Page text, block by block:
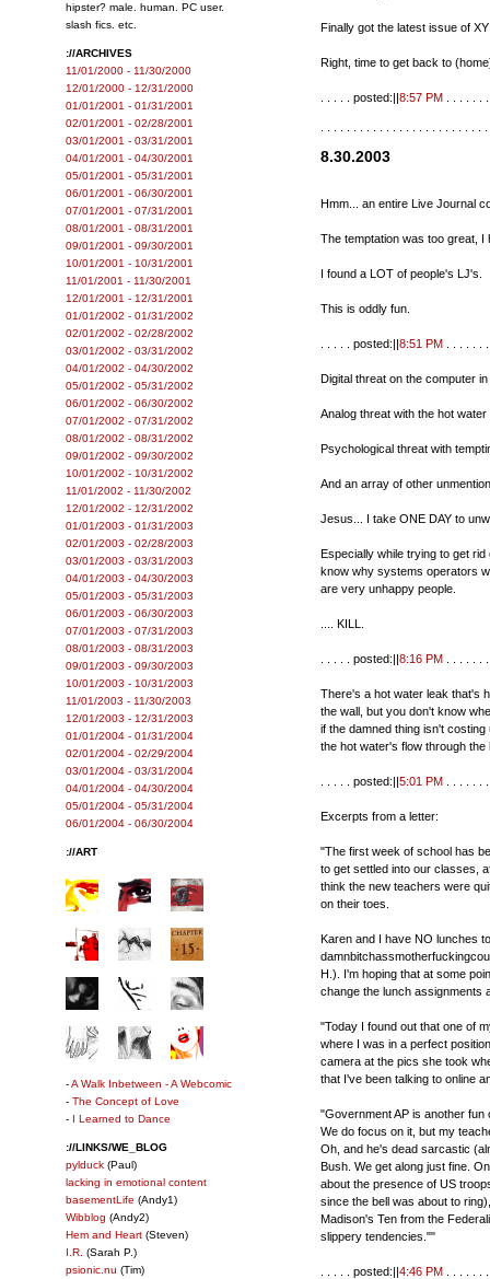
hipster? male. human. PC user.
slash fics. etc.
://ARCHIVES
11/01/2000 - 11/30/2000
12/01/2000 - 12/31/2000
01/01/2001 - 01/31/2001
02/01/2001 - 02/28/2001
03/01/2001 - 03/31/2001
04/01/2001 - 04/30/2001
05/01/2001 - 05/31/2001
06/01/2001 - 06/30/2001
07/01/2001 - 07/31/2001
08/01/2001 - 08/31/2001
09/01/2001 - 09/30/2001
10/01/2001 - 10/31/2001
11/01/2001 - 11/30/2001
12/01/2001 - 12/31/2001
01/01/2002 - 01/31/2002
02/01/2002 - 02/28/2002
03/01/2002 - 03/31/2002
04/01/2002 - 04/30/2002
05/01/2002 - 05/31/2002
06/01/2002 - 06/30/2002
07/01/2002 - 07/31/2002
08/01/2002 - 08/31/2002
09/01/2002 - 09/30/2002
10/01/2002 - 10/31/2002
11/01/2002 - 11/30/2002
12/01/2002 - 12/31/2002
01/01/2003 - 01/31/2003
02/01/2003 - 02/28/2003
03/01/2003 - 03/31/2003
04/01/2003 - 04/30/2003
05/01/2003 - 05/31/2003
06/01/2003 - 06/30/2003
07/01/2003 - 07/31/2003
08/01/2003 - 08/31/2003
09/01/2003 - 09/30/2003
10/01/2003 - 10/31/2003
11/01/2003 - 11/30/2003
12/01/2003 - 12/31/2003
01/01/2004 - 01/31/2004
02/01/2004 - 02/29/2004
03/01/2004 - 03/31/2004
04/01/2004 - 04/30/2004
05/01/2004 - 05/31/2004
06/01/2004 - 06/30/2004
://ART
-A Walk Inbetween - A Webcomic
- The Concept of Love
- I Learned to Dance
://LINKS/WE_BLOG
pylduck (Paul)
lacking in emotional content
basementLife (Andy1)
Wibblog (Andy2)
Hem and Heart (Steven)
I.R. (Sarah P.)
psionic.nu (Tim)
Finally got the latest issue of
Right, time to get back to
. . . . . posted:||8:57 PM
8.30.2003
Hmm... an entire Live Journal
The temptation was too great, I
I found a LOT of people's LJ's.
This is oddly fun.
. . . . . posted:||8:51 PM
Digital threat on the computer
Analog threat with the hot water
Psychological threat with
And an array of other
Jesus... I take ONE DAY to
Especially while trying to get
know why systems operators
are very unhappy people.
.... KILL.
. . . . . posted:||8:16 PM
There's a hot water leak that's
the wall, but you don't know
if the damned thing isn't
the hot water's flow through
. . . . . posted:||5:01 PM
Excerpts from a letter:
"The first week of school has
to get settled into our classes,
think the new teachers were
on their toes.
Karen and I have NO lunches
H.). I'm hoping that at some
change the lunch assignments
"Today I found out that one of
where I was in a perfect
camera at the pics she took
that I've been talking to online
"Government AP is another
We do focus on it, but my
Oh, and he's dead sarcastic
Bush. We get along just fine.
about the presence of US
since the bell was about to
Madison's Ten from the
slippery tendencies.""
. . . . . posted:||4:46 PM